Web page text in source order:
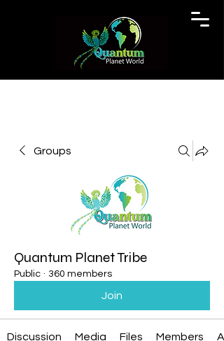
Groups
Quantum Planet Tribe
Public · 360 members
Join
Discussion Media Files Members